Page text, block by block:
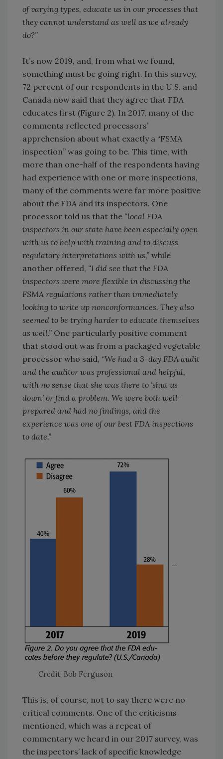
of varying types, educate us in our processes that
they cannot understand as well as we already
do?”
It’s now 2019, and, from what we found,
something must be going right. In this survey,
72 percent of our respondents in the U.S. and
Canada now said that they agree that FDA
educates first (Figure 2). In 2017, many of the
comments reflected processors’
apprehension about what exactly a “FSMA
inspection” was going to be. This time, with
more than one-half of the respondents having
had experience with one or more inspections,
many of the comments were far more positive
about the FDA and its inspectors. One
processor told us that the “local FDA
inspectors in our state have been especially open
with us to help with training and to discuss
regulatory interpretations with us,” while
another offered, “I did see that the FDA
inspectors were more flexible in discussing the
FSMA regulations rather than immediately
looking to write up nonconformances. They also
seemed to be trying harder to educate themselves
as well.” One particularly positive comment
that stood out was from a packaged vegetable
processor who said, “We had a 3-day FDA audit
and the auditor was professional and helpful,
with no sense that she was there to ‘shut us
down’ or find a problem. We were both well-
prepared and had no findings, and the
experience was one of our best FDA inspections
to date.”
Credit: Bob Ferguson
This is, of course, not to say there were no
critical comments. One of the criticisms
mentioned, which was a repeat of
commentary we heard in our 2017 survey, was
the inspectors’ lack of specific knowledge